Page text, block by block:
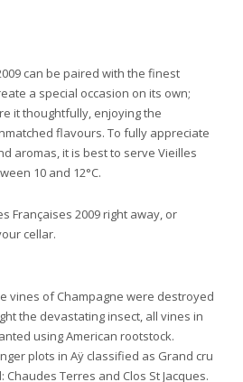
can be paired with the finest
a special occasion on its own;
it thoughtfully, enjoying the
flavours. To fully appreciate
aromas, it is best to serve Vieilles
10 and 12°C.
Françaises 2009 right away, or
cellar.
vines of Champagne were destroyed
the devastating insect, all vines in
using American rootstock.
plots in Aÿ classified as Grand cru
Terres and Clos St Jacques.